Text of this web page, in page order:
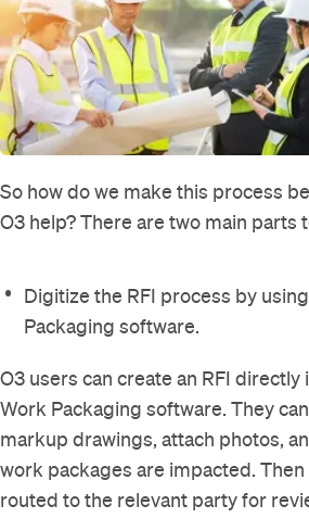
So how do we make this process
O3 help? There are two main parts
Digitize the RFI process by
Packaging software.
O3 users can create an RFI directly
Work Packaging software. They
markup drawings, attach photos,
work packages are impacted. Then
routed to the relevant party for